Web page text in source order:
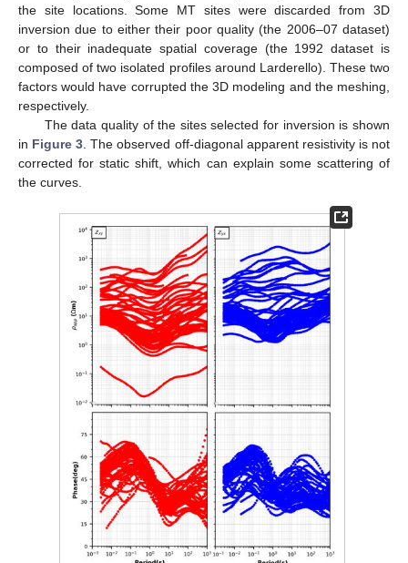
the site locations. Some MT sites were discarded from 3D
inversion due to either their poor quality (the 2006–07 dataset)
or to their inadequate spatial coverage (the 1992 dataset is
composed of two isolated profiles around Larderello). These two
factors would have corrupted the 3D modeling and the meshing,
respectively.
The data quality of the sites selected for inversion is shown
in Figure 3. The observed off-diagonal apparent resistivity is not
corrected for static shift, which can explain some scattering of
the curves.